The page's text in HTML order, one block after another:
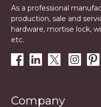
As a professional
production, sale and
hardware, mortise lock,
etc.
Company